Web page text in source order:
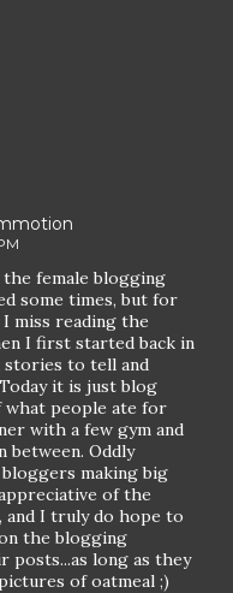
female blogging
some times, but for
miss reading the
I first started back in
stories to tell and
it is just blog
people ate for
with a few gym and
between. Oddly
making big
of the
and I truly do hope to
the blogging
posts...as long as they
of oatmeal ;)